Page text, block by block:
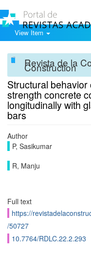
View Item
Revista de la
Construction
Structural
strength concrete
longitudinally with
bars
Author
P, Sasikumar
R, Manju
Full text
https://
/50727
10.7764/RDLC.22.2.293